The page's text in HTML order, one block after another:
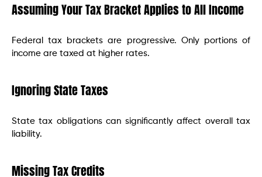
Assuming Your Tax Bracket Applies to All Income
Federal tax brackets are progressive. Only portions of
income are taxed at higher rates.
Ignoring State Taxes
State tax obligations can significantly affect overall tax
liability.
Missing Tax Credits